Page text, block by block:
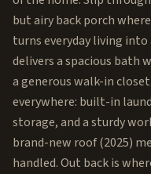
but airy back porch
turns everyday living
delivers a spacious bath
a generous walk-in
everywhere: built-in
storage, and a sturdy
brand-new roof (2025)
handled. Out back is